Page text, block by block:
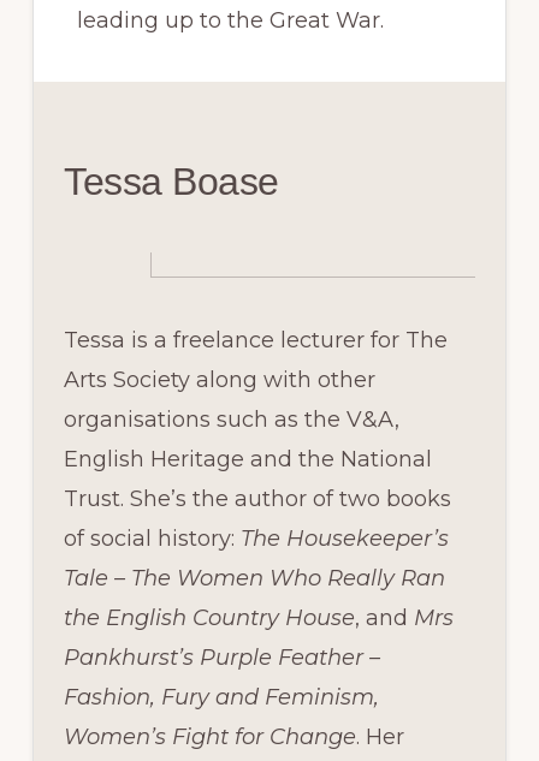
leading up to the Great War.
Tessa Boase
Tessa is a freelance lecturer for The
Arts Society along with other
organisations such as the V&A,
English Heritage and the National
Trust. She’s the author of two books
of social history: The Housekeeper’s
Tale – The Women Who Really Ran
the English Country House, and Mrs
Pankhurst’s Purple Feather –
Fashion, Fury and Feminism,
Women’s Fight for Change. Her